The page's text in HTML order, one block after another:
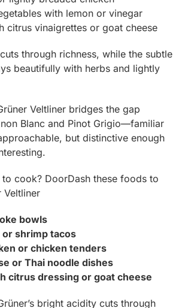
with lemon or vinegar
citrus vinaigrettes or goat cheese
through richness, while the subtle
beautifully with herbs and lightly
Veltliner bridges the gap
Blanc and Pinot Grigio—familiar
but distinctive enough
to cook? DoorDash these foods to
Veltliner
bowls
or shrimp tacos
or chicken tenders
or Thai noodle dishes
citrus dressing or goat cheese
bright acidity cuts through